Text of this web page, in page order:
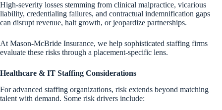
High-severity losses stemming from clinical malpractice, vicarious
liability, credentialing failures, and contractual indemnification gaps
can disrupt revenue, halt growth, or jeopardize partnerships.
At Mason-McBride Insurance, we help sophisticated staffing firms
evaluate these risks through a placement-specific lens.
Healthcare & IT Staffing Considerations
For advanced staffing organizations, risk extends beyond matching
talent with demand. Some risk drivers include: